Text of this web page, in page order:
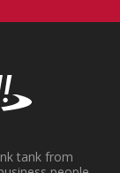
tank from